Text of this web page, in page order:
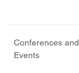
Conferences and
Events